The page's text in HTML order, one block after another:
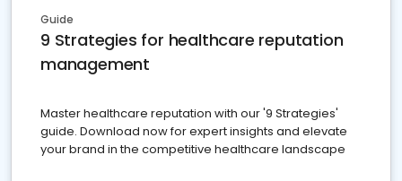
Guide
9 Strategies for healthcare reputation
management
Master healthcare reputation with our '9 Strategies'
guide. Download now for expert insights and elevate
your brand in the competitive healthcare landscape